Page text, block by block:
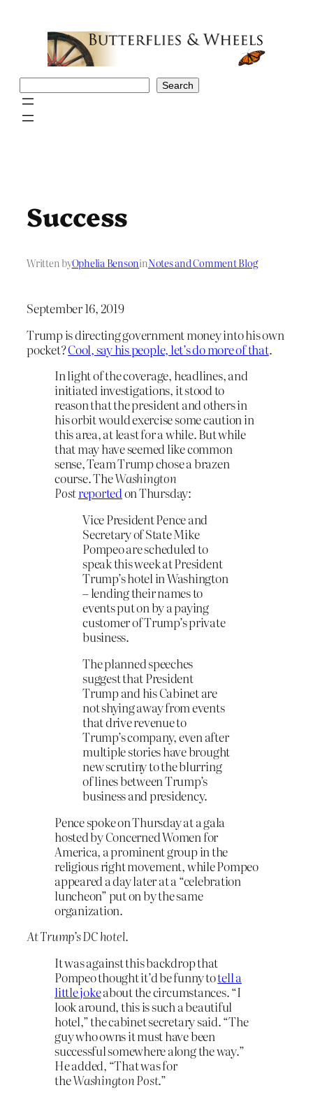
Search
Success
Written byOphelia BensoninNotes and Comment Blog
September 16, 2019
Trump is directing government money into his own
pocket?Cool, say his people, let’s do more of that.
In light of the coverage, headlines, and
initiated investigations, it stood to
reason that the president and others in
his orbit would exercise some caution in
this area, at least for a while. But while
that may have seemed like common
sense, Team Trump chose a brazen
course. TheWashington
Postreportedon Thursday:
Vice President Pence and
Secretary of State Mike
Pompeo are scheduled to
speak this week at President
Trump’s hotel in Washington
– lending their names to
events put on by a paying
customer of Trump’s private
business.
The planned speeches
suggest that President
Trump and his Cabinet are
not shying away from events
that drive revenue to
Trump’s company, even after
multiple stories have brought
new scrutiny to the blurring
of lines between Trump’s
business and presidency.
Pence spoke on Thursday at a gala
hosted by Concerned Women for
America, a prominent group in the
religious right movement, while Pompeo
appeared a day later at a “celebration
luncheon” put on by the same
organization.
At Trump’s DC hotel.
It was against this backdrop that
Pompeo thought it’d be funny totell a
little jokeabout the circumstances. “I
look around, this is such a beautiful
hotel,” the cabinet secretary said. “The
guy who owns it must have been
successful somewhere along the way.”
He added, “That was for
theWashington Post.”